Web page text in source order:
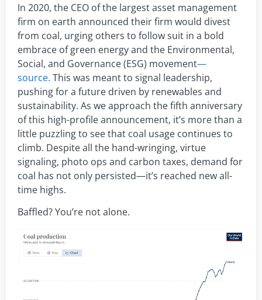
In 2020, the CEO of the largest asset management
firm on earth announced their firm would divest
from coal, urging others to follow suit in a bold
embrace of green energy and the Environmental,
Social, and Governance (ESG) movement—
source. This was meant to signal leadership,
pushing for a future driven by renewables and
sustainability. As we approach the fifth anniversary
of this high-profile announcement, it’s more than a
little puzzling to see that coal usage continues to
climb. Despite all the hand-wringing, virtue
signaling, photo ops and carbon taxes, demand for
coal has not only persisted—it’s reached new all-
time highs.
Baffled? You’re not alone.